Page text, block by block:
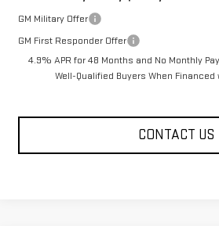
GM Military Offer
GM First Responder Offer
4.9% APR for 48 Months and No Monthly
Well-Qualified Buyers When Financed
CONTACT US